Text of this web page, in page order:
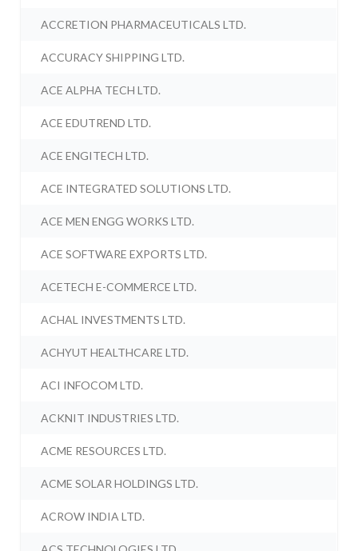
ACCRETION PHARMACEUTICALS LTD.
ACCURACY SHIPPING LTD.
ACE ALPHA TECH LTD.
ACE EDUTREND LTD.
ACE ENGITECH LTD.
ACE INTEGRATED SOLUTIONS LTD.
ACE MEN ENGG WORKS LTD.
ACE SOFTWARE EXPORTS LTD.
ACETECH E-COMMERCE LTD.
ACHAL INVESTMENTS LTD.
ACHYUT HEALTHCARE LTD.
ACI INFOCOM LTD.
ACKNIT INDUSTRIES LTD.
ACME RESOURCES LTD.
ACME SOLAR HOLDINGS LTD.
ACROW INDIA LTD.